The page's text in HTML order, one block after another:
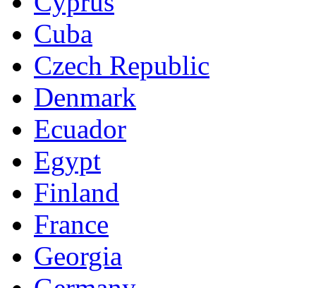
Cuba
Czech Republic
Denmark
Ecuador
Egypt
Finland
France
Georgia